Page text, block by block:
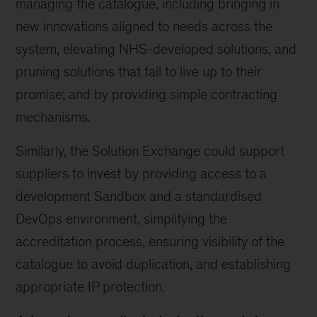
managing the catalogue, including bringing in
new innovations aligned to needs across the
system, elevating NHS-developed solutions, and
pruning solutions that fail to live up to their
promise; and by providing simple contracting
mechanisms.
Similarly, the Solution Exchange could support
suppliers to invest by providing access to a
development Sandbox and a standardised
DevOps environment, simplifying the
accreditation process, ensuring visibility of the
catalogue to avoid duplication, and establishing
appropriate IP protection.